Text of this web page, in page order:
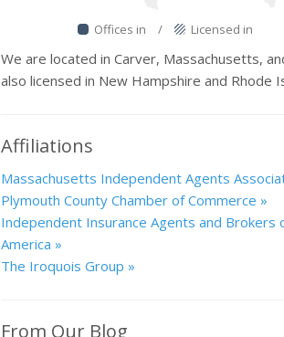
Offices in / Licensed in
We are located in Carver, Massachusetts,
also licensed in New Hampshire and Rhode
Affiliations
Massachusetts Independent Agents
Plymouth County Chamber of Commerce »
Independent Insurance Agents and Brokers
America »
The Iroquois Group »
From Our Blog